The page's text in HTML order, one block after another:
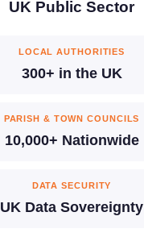
UK Public Sector
LOCAL AUTHORITIES
300+ in the UK
PARISH & TOWN COUNCILS
10,000+ Nationwide
DATA SECURITY
UK Data Sovereignty